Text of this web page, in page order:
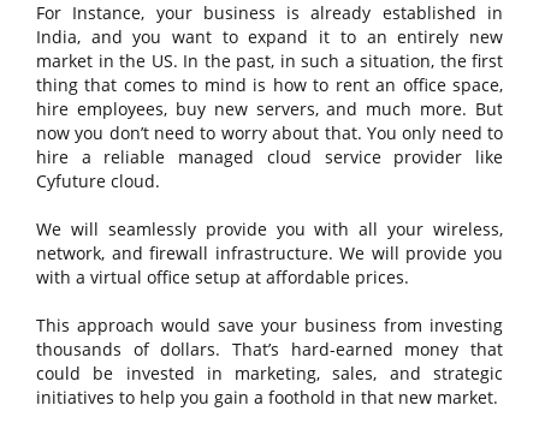
For Instance, your business is already established in
India, and you want to expand it to an entirely new
market in the US. In the past, in such a situation, the first
thing that comes to mind is how to rent an office space,
hire employees, buy new servers, and much more. But
now you don’t need to worry about that. You only need to
hire a reliable managed cloud service provider like
Cyfuture cloud.
We will seamlessly provide you with all your wireless,
network, and firewall infrastructure. We will provide you
with a virtual office setup at affordable prices.
This approach would save your business from investing
thousands of dollars. That’s hard-earned money that
could be invested in marketing, sales, and strategic
initiatives to help you gain a foothold in that new market.